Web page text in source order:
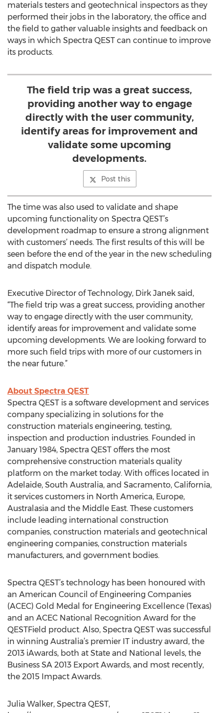
materials testers and geotechnical inspectors as they
performed their jobs in the laboratory, the office and
the field to gather valuable insights and feedback on
ways in which Spectra QEST can continue to improve
its products.
The field trip was a great success,
providing another way to engage
directly with the user community,
identify areas for improvement and
validate some upcoming
developments.
Post this
The time was also used to validate and shape
upcoming functionality on Spectra QEST’s
development roadmap to ensure a strong alignment
with customers’ needs. The first results of this will be
seen before the end of the year in the new scheduling
and dispatch module.
Executive Director of Technology, Dirk Janek said,
“The field trip was a great success, providing another
way to engage directly with the user community,
identify areas for improvement and validate some
upcoming developments. We are looking forward to
more such field trips with more of our customers in
the near future.”
About Spectra QEST
Spectra QEST is a software development and services
company specializing in solutions for the
construction materials engineering, testing,
inspection and production industries. Founded in
January 1984, Spectra QEST offers the most
comprehensive construction materials quality
platform on the market today. With offices located in
Adelaide, South Australia, and Sacramento, California,
it services customers in North America, Europe,
Australasia and the Middle East. These customers
include leading international construction
companies, construction materials and geotechnical
engineering companies, construction materials
manufacturers, and government bodies.
Spectra QEST’s technology has been honoured with
an American Council of Engineering Companies
(ACEC) Gold Medal for Engineering Excellence (Texas)
and an ACEC National Recognition Award for the
QESTField product. Also, Spectra QEST was successful
in winning Australia’s premier IT industry award, the
2013 iAwards, both at State and National levels, the
Business SA 2013 Export Awards, and most recently,
the 2015 Impact Awards.
Julia Walker, Spectra QEST,